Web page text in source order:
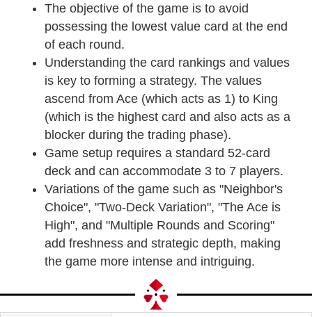
The objective of the game is to avoid
possessing the lowest value card at the end
of each round.
Understanding the card rankings and values
is key to forming a strategy. The values
ascend from Ace (which acts as 1) to King
(which is the highest card and also acts as a
blocker during the trading phase).
Game setup requires a standard 52-card
deck and can accommodate 3 to 7 players.
Variations of the game such as "Neighbor's
Choice", "Two-Deck Variation", "The Ace is
High", and "Multiple Rounds and Scoring"
add freshness and strategic depth, making
the game more intense and intriguing.